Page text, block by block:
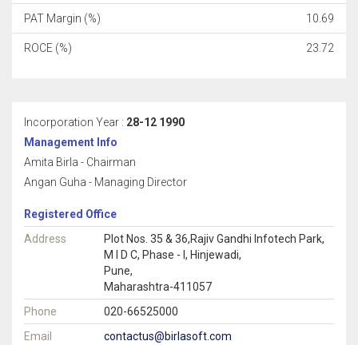
PAT Margin (%) 10.69
ROCE (%) 23.72
Incorporation Year : 28-12 1990
Management Info
Amita Birla - Chairman
Angan Guha - Managing Director
Registered Office
Address
Plot Nos. 35 & 36,Rajiv Gandhi Infotech Park,
M I D C, Phase - I, Hinjewadi,
Pune,
Maharashtra-411057
Phone
020-66525000
Email
contactus@birlasoft.com